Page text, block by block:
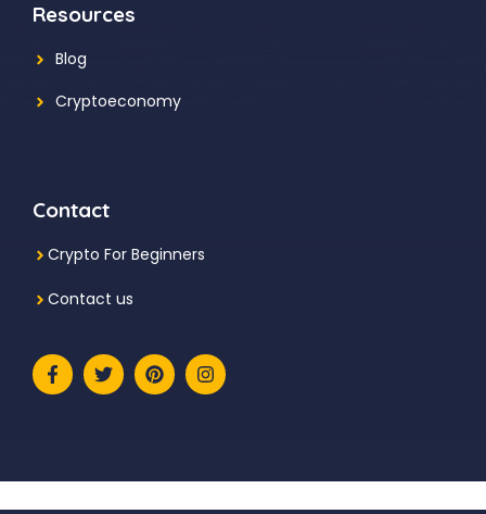
Resources
Blog
Cryptoeconomy
Contact
Crypto For Beginners
Contact us